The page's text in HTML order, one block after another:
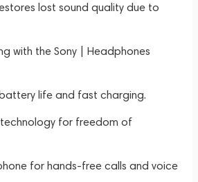
lost sound quality due to
with the Sony | Headphones
life and fast charging.
technology for freedom of
for hands-free calls and voice